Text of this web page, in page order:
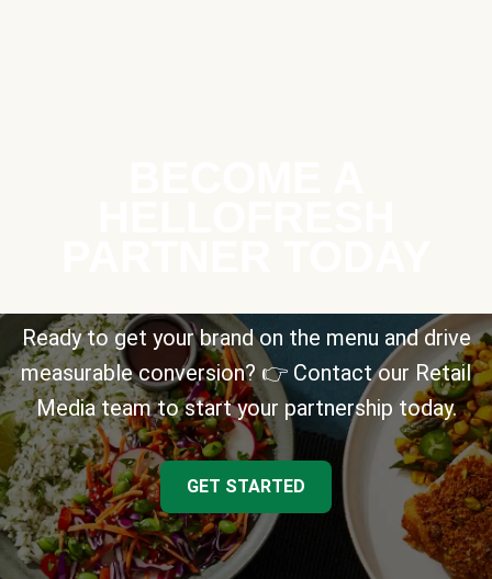
Ready to get your brand on the menu and drive
measurable conversion? 👉 Contact our Retail
Media team to start your partnership today.
GET STARTED